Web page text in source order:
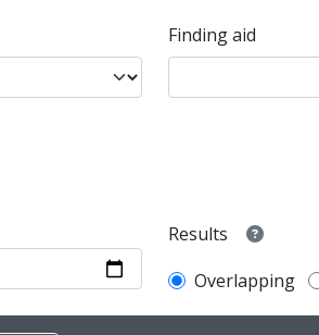
Finding aid
Results
Overlapping